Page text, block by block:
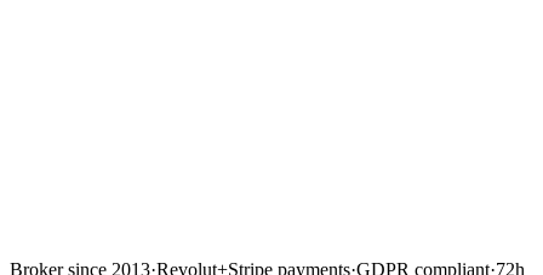
Broker since 2013·Revolut+Stripe payments·GDPR compliant·72h